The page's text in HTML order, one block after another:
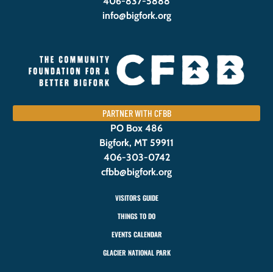
info@bigfork.org
PARTNER WITH CFBB
PO Box 486
Bigfork, MT 59911
406-303-0742
cfbb@bigfork.org
VISITORS GUIDE
THINGS TO DO
EVENTS CALENDAR
GLACIER NATIONAL PARK